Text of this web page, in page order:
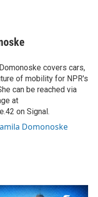
covers cars,
of mobility for NPR's
can be reached via
at
on Signal.
Domonoske